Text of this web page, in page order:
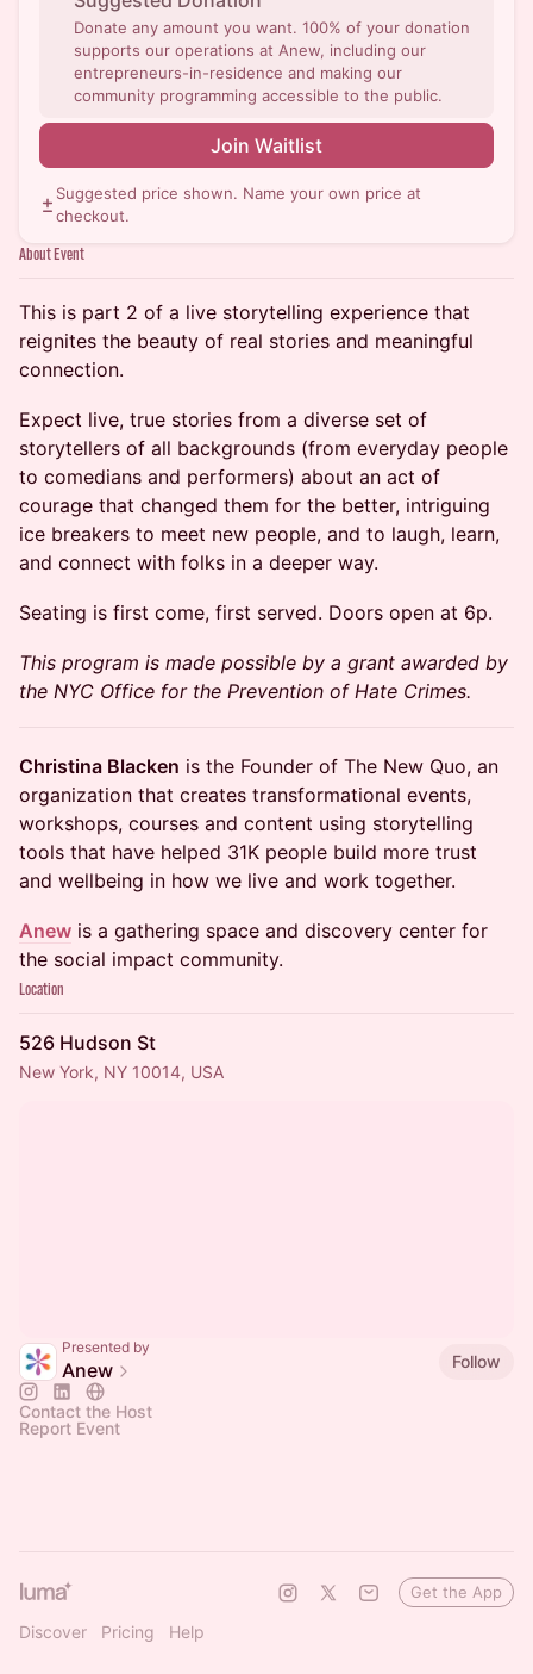
Donate any amount you want. 100% of your donation
supports our operations at Anew, including our
entrepreneurs-in-residence and making our
community programming accessible to the public.
Join Waitlist
Suggested price shown. Name your own price at
checkout.
About Event
This is part 2 of a live storytelling experience that
reignites the beauty of real stories and meaningful
connection.
Expect live, true stories from a diverse set of
storytellers of all backgrounds (from everyday people
to comedians and performers) about an act of
courage that changed them for the better, intriguing
ice breakers to meet new people, and to laugh, learn,
and connect with folks in a deeper way.
Seating is first come, first served. Doors open at 6p.
This program is made possible by a grant awarded by
the NYC Office for the Prevention of Hate Crimes.
Christina Blacken is the Founder of The New Quo, an
organization that creates transformational events,
workshops, courses and content using storytelling
tools that have helped 31K people build more trust
and wellbeing in how we live and work together.
Anew is a gathering space and discovery center for
the social impact community.
Location
526 Hudson St
New York, NY 10014, USA
Presented by
Anew Follow
Contact the Host
Report Event
Discover Pricing Help
Get the App